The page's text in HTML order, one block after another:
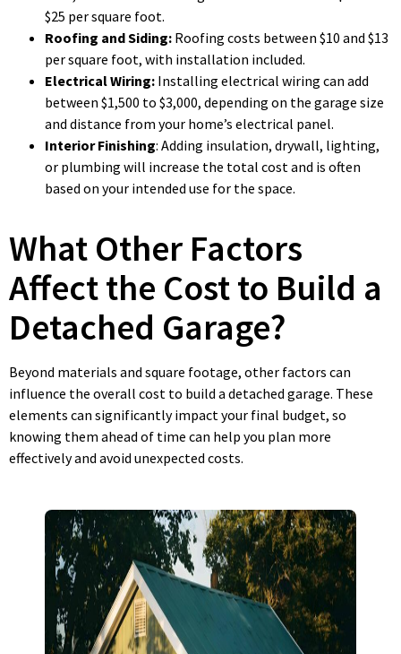
$25 per square foot.
Roofing and Siding: Roofing costs between $10 and $13
per square foot, with installation included.
Electrical Wiring: Installing electrical wiring can add
between $1,500 to $3,000, depending on the garage size
and distance from your home’s electrical panel.
Interior Finishing: Adding insulation, drywall, lighting,
or plumbing will increase the total cost and is often
based on your intended use for the space.
What Other Factors
Affect the Cost to Build a
Detached Garage?
Beyond materials and square footage, other factors can
influence the overall cost to build a detached garage. These
elements can significantly impact your final budget, so
knowing them ahead of time can help you plan more
effectively and avoid unexpected costs.